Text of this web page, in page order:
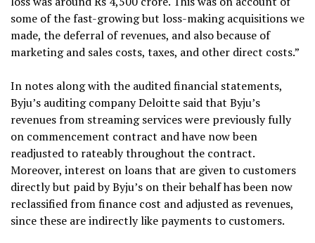
some of the fast-growing but loss-making acquisitions we
made, the deferral of revenues, and also because of
marketing and sales costs, taxes, and other direct costs.”
In notes along with the audited financial statements,
Byju’s auditing company Deloitte said that Byju’s
revenues from streaming services were previously fully
on commencement contract and have now been
readjusted to rateably throughout the contract.
Moreover, interest on loans that are given to customers
directly but paid by Byju’s on their behalf has been now
reclassified from finance cost and adjusted as revenues,
since these are indirectly like payments to customers.